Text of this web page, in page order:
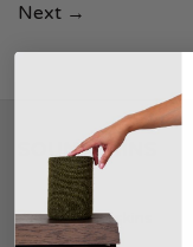
Next →
SOUNDSKINS
About Soundskins